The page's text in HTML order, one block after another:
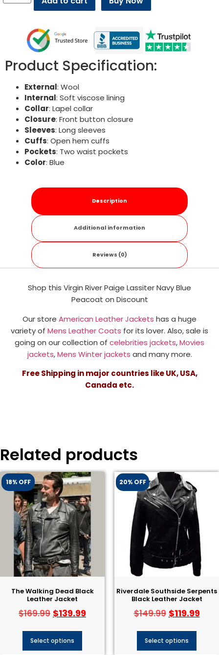
Product Specification:
External: Wool
Internal: Soft viscose lining
Collar: Lapel collar
Closure: Front button closure
Sleeves: Long sleeves
Cuffs: Open hem cuffs
Pockets: Two waist pockets
Color: Blue
Description
Additional information
Reviews (0)
Shop this Virgin River Paige Lassiter Navy Blue
Peacoat on Discount
Our store American Leather Jackets has a huge
variety of Mens Leather Coats for its lover. Also, sale is
going on our collection of celebrities jackets,Movies
jackets,Mens Winter jackets and many more.
Free Shipping in major countries like UK, USA,
Canada etc.
Related products
18% OFF
The Walking Dead Black
Leather Jacket
$169.99 $139.99
Select options
20% OFF
Riverdale Southside Serpents
Black Leather Jacket
$149.99 $119.99
Select options